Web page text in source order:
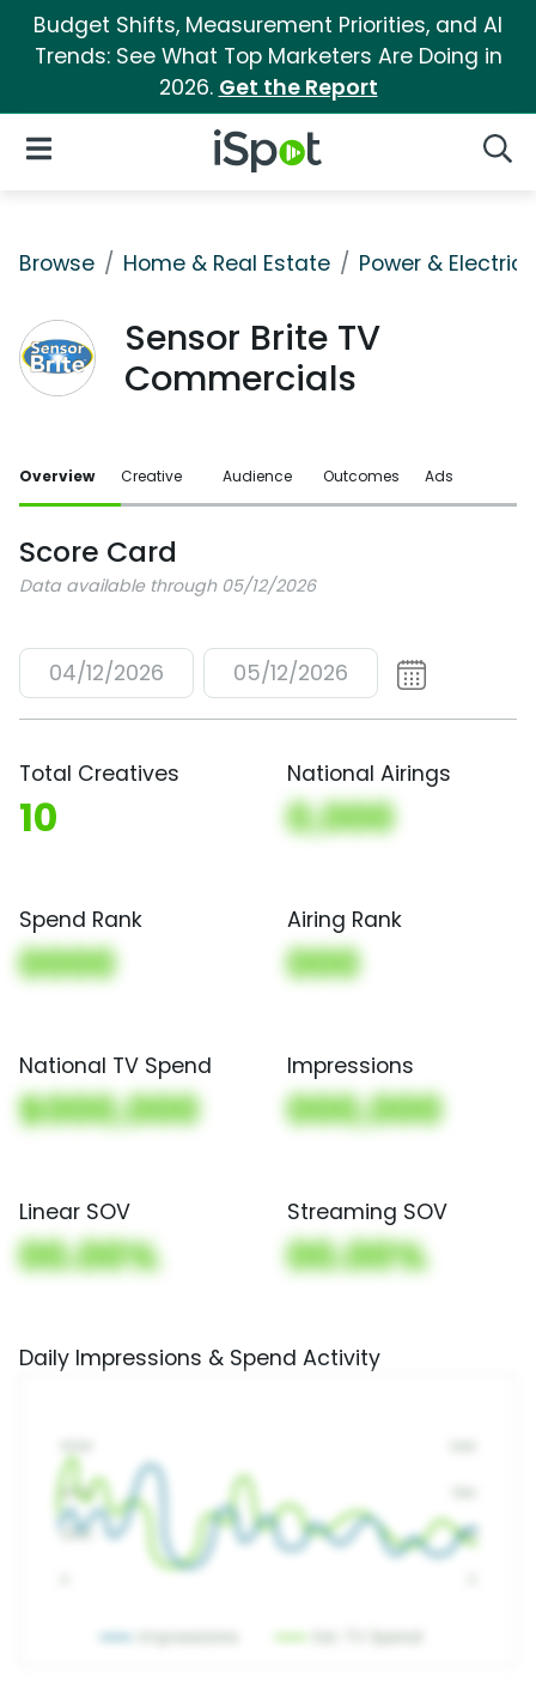
Budget Shifts, Measurement Priorities, and AI
Trends: See What Top Marketers Are Doing in
2026. Get the Report
iSpot Logo
Open Navigation
Browse Home & Real Estate Power &
Sensor Brite TV
Commercials
Overview Creative Audience Outcomes Ads
Score Card
Data available through 05/12/2026
04/12/2026 05/12/2026
Total Creatives
10
National Airings
0,000
Spend Rank
0000
Airing Rank
000
National TV Spend
$000,000
Impressions
000,000
Linear SOV
00.00%
Streaming SOV
00.00%
Daily Impressions & Spend Activity